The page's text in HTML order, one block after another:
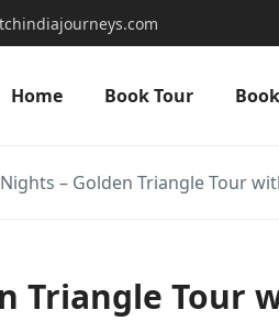
Home Book Tour
– Golden Triangle Tour
Triangle Tour